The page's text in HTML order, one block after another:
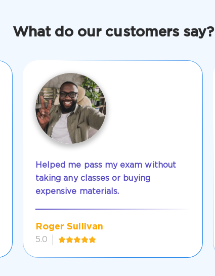
What do our customers say?
Helped me pass my exam without
taking any classes or buying
expensive materials.
Roger Sullivan
5.0